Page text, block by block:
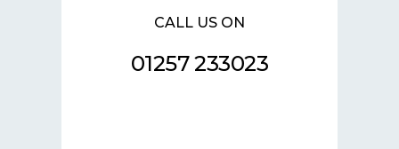
CALL US ON
01257 233023